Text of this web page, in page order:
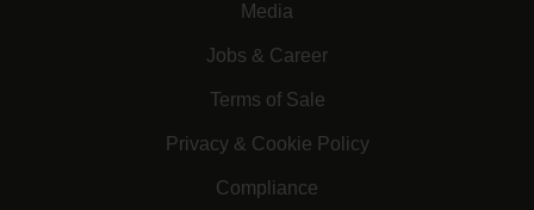
Media
Jobs & Career
Terms of Sale
Privacy & Cookie Policy
Compliance